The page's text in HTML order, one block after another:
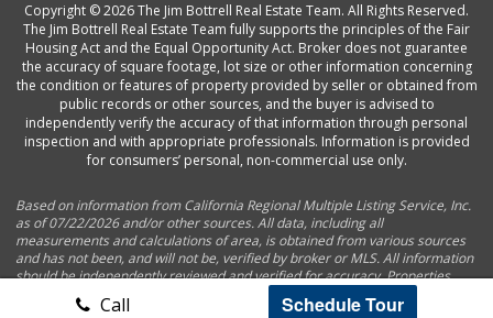
Call Schedule Tour
Copyright © 2026 The Jim Bottrell Real Estate Team. All Rights Reserved.
The Jim Bottrell Real Estate Team fully supports the principles of the Fair
Housing Act and the Equal Opportunity Act. Broker does not guarantee
the accuracy of square footage, lot size or other information concerning
the condition or features of property provided by seller or obtained from
public records or other sources, and the buyer is advised to
independently verify the accuracy of that information through personal
inspection and with appropriate professionals. Information is provided
for consumers’ personal, non-commercial use only.
Based on information from California Regional Multiple Listing Service, Inc.
as of 07/22/2026 and/or other sources. All data, including all
measurements and calculations of area, is obtained from various sources
and has not been, and will not be, verified by broker or MLS. All information
should be independently reviewed and verified for accuracy. Properties
may or may not be listed by the office/agent presenting the information.